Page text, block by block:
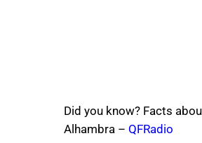
Did you know? Facts
Alhambra – QFRadio